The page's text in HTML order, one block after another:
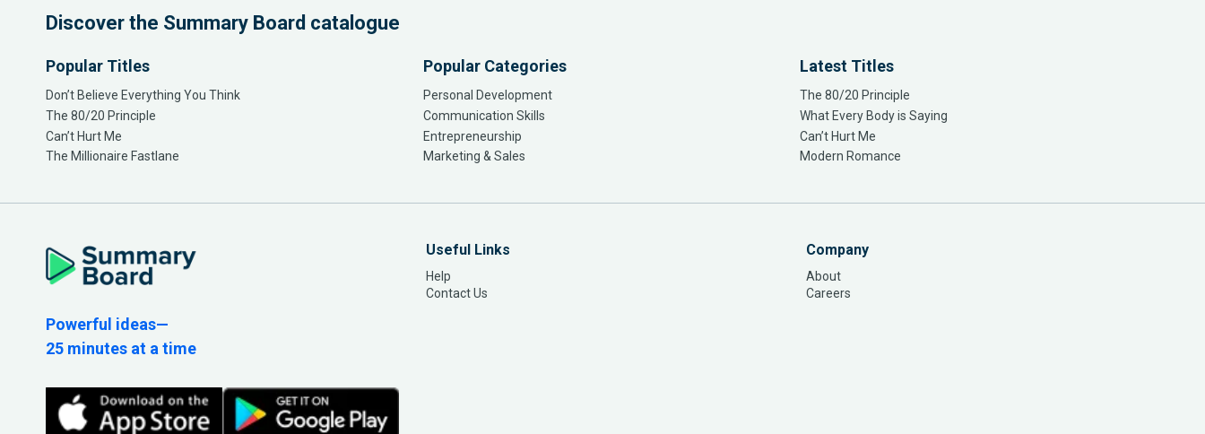
Discover the Summary Board catalogue
Popular Titles
Don’t Believe Everything You Think
The 80/20 Principle
Can’t Hurt Me
The Millionaire Fastlane
Popular Categories
Personal Development
Communication Skills
Entrepreneurship
Marketing & Sales
Latest Titles
The 80/20 Principle
What Every Body is Saying
Can’t Hurt Me
Modern Romance
Powerful ideas—
25 minutes at a time
Useful Links
Help
Contact Us
Company
About
Careers